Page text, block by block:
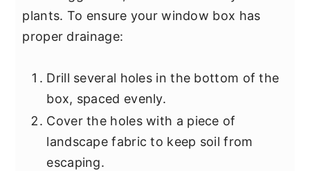
plants. To ensure your window box has
proper drainage:
Drill several holes in the bottom of the
box, spaced evenly.
Cover the holes with a piece of
landscape fabric to keep soil from
escaping.